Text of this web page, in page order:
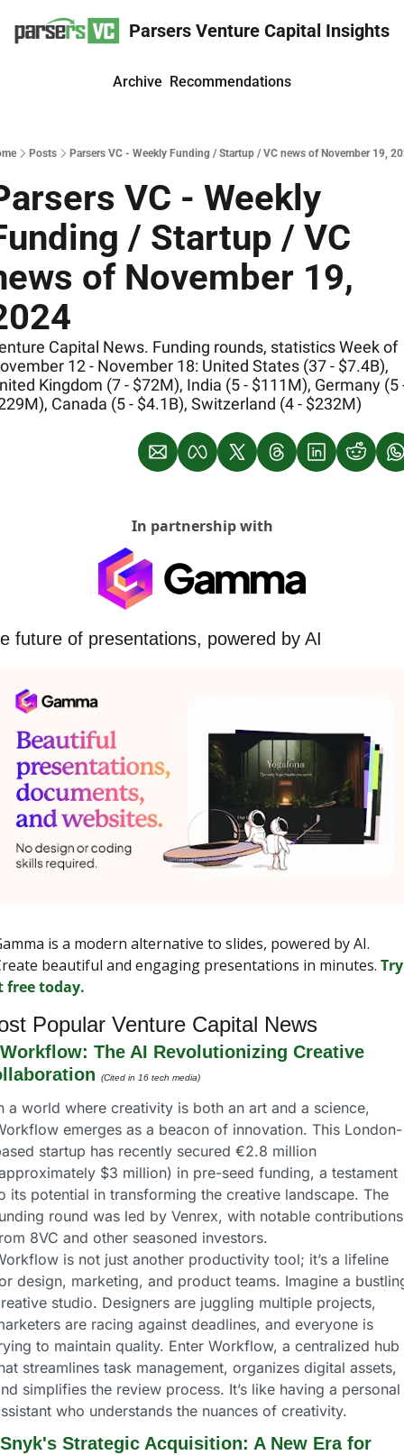
Parsers Venture Capital Insights
Archive Recommendations
Posts Parsers VC - Weekly Funding / Startup / VC news of November 19,
VC - Weekly
/ Startup / VC
of November 19,
Capital News. Funding rounds, statistics Week of
12 - November 18: United States (37 - $7.4B),
Kingdom (7 - $72M), India (5 - $111M), Germany (5
Canada (5 - $4.1B), Switzerland (4 - $232M)
In partnership with
future of presentations, powered by AI
is a modern alternative to slides, powered by AI.
beautiful and engaging presentations in minutes. Try
free today.
Popular Venture Capital News
Workflow: The AI Revolutionizing Creative
(Cited in 16 tech media)
a world where creativity is both an art and a science,
emerges as a beacon of innovation. This London-
startup has recently secured €2.8 million
$3 million) in pre-seed funding, a testament
its potential in transforming the creative landscape. The
round was led by Venrex, with notable contributions
8VC and other seasoned investors.
is not just another productivity tool; it’s a lifeline
design, marketing, and product teams. Imagine a
studio. Designers are juggling multiple projects,
are racing against deadlines, and everyone is
to maintain quality. Enter Workflow, a centralized hub
streamlines task management, organizes digital assets,
simplifies the review process. It’s like having a personal
who understands the nuances of creativity.
Snyk's Strategic Acquisition: A New Era for